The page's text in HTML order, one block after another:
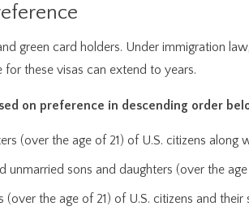
green card holders. Under immigration
these visas can extend to years.
on preference in descending order
(over the age of 21) of U.S. citizens along
unmarried sons and daughters (over the
(over the age of 21) of U.S. citizens and